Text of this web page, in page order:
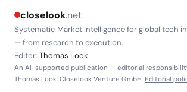
closelook.net
Systematic Market Intelligence for global tech
— from research to execution.
Editor: Thomas Look
An AI-supported publication — editorial
Thomas Look, Closelook Venture GmbH. Editorial